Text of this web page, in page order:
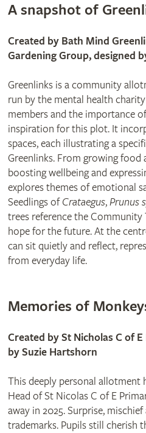
A snapshot of
Created by Bath Mind
Gardening Group, designed
Greenlinks is a community
run by the mental health
members and the importance
inspiration for this plot. It
spaces, each illustrating a
Greenlinks. From growing food
boosting wellbeing and
explores themes of emotional
Seedlings ofCrataegus,Prunus
trees reference the Community
hope for the future. At the
can sit quietly and reflect,
from everyday life.
Memories of
Created by St Nicholas C of
by Suzie Hartshorn
This deeply personal allotment
Head of St Nicolas C of E
away in 2025. Surprise,
trademarks. Pupils still cherish